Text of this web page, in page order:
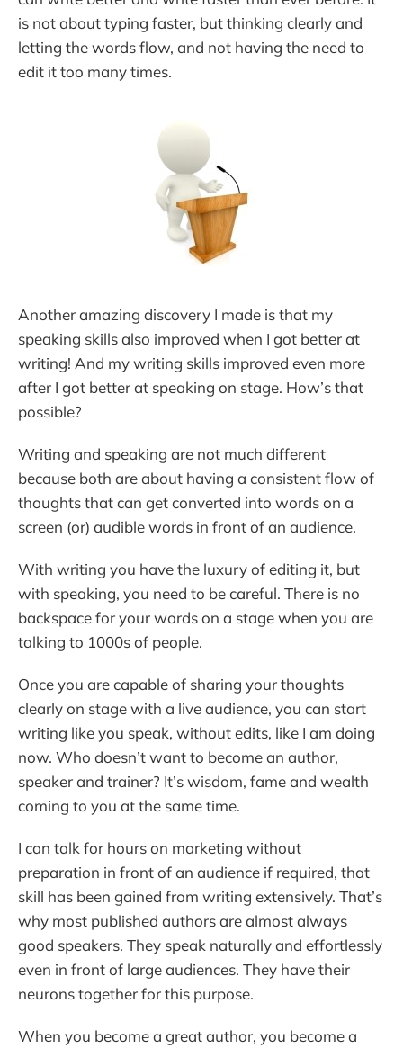
is not about typing faster, but thinking clearly and
letting the words flow, and not having the need to
edit it too many times.
Another amazing discovery I made is that my
speaking skills also improved when I got better at
writing! And my writing skills improved even more
after I got better at speaking on stage. How’s that
possible?
Writing and speaking are not much different
because both are about having a consistent flow of
thoughts that can get converted into words on a
screen (or) audible words in front of an audience.
With writing you have the luxury of editing it, but
with speaking, you need to be careful. There is no
backspace for your words on a stage when you are
talking to 1000s of people.
Once you are capable of sharing your thoughts
clearly on stage with a live audience, you can start
writing like you speak, without edits, like I am doing
now. Who doesn’t want to become an author,
speaker and trainer? It’s wisdom, fame and wealth
coming to you at the same time.
I can talk for hours on marketing without
preparation in front of an audience if required, that
skill has been gained from writing extensively. That’s
why most published authors are almost always
good speakers. They speak naturally and effortlessly
even in front of large audiences. They have their
neurons together for this purpose.
When you become a great author, you become a